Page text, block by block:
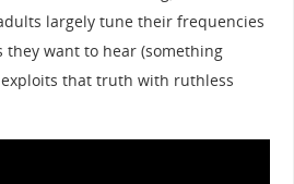
largely tune their frequencies
want to hear (something
that truth with ruthless